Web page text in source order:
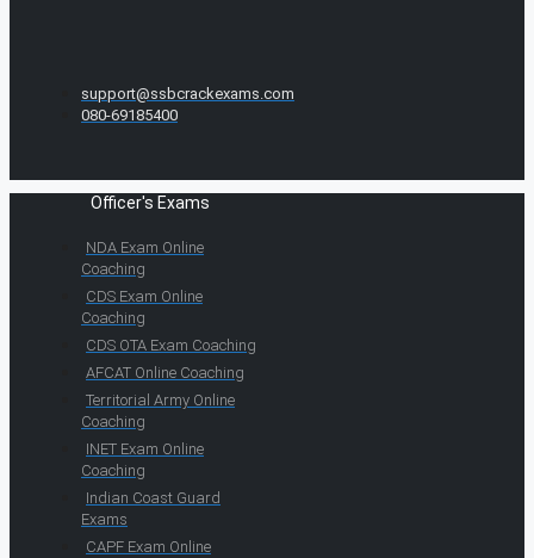
support@ssbcrackexams.com
080-69185400
Officer's Exams
NDA Exam Online
Coaching
CDS Exam Online
Coaching
CDS OTA Exam Coaching
AFCAT Online Coaching
Territorial Army Online
Coaching
INET Exam Online
Coaching
Indian Coast Guard
Exams
CAPF Exam Online